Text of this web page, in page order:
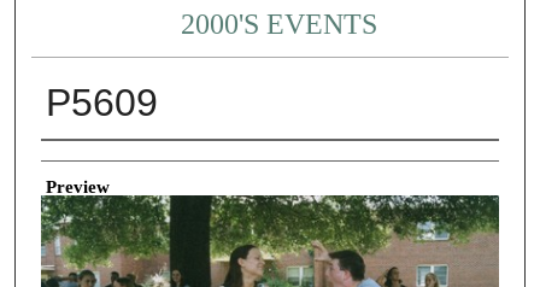
2000'S EVENTS
P5609
Creator
Preview